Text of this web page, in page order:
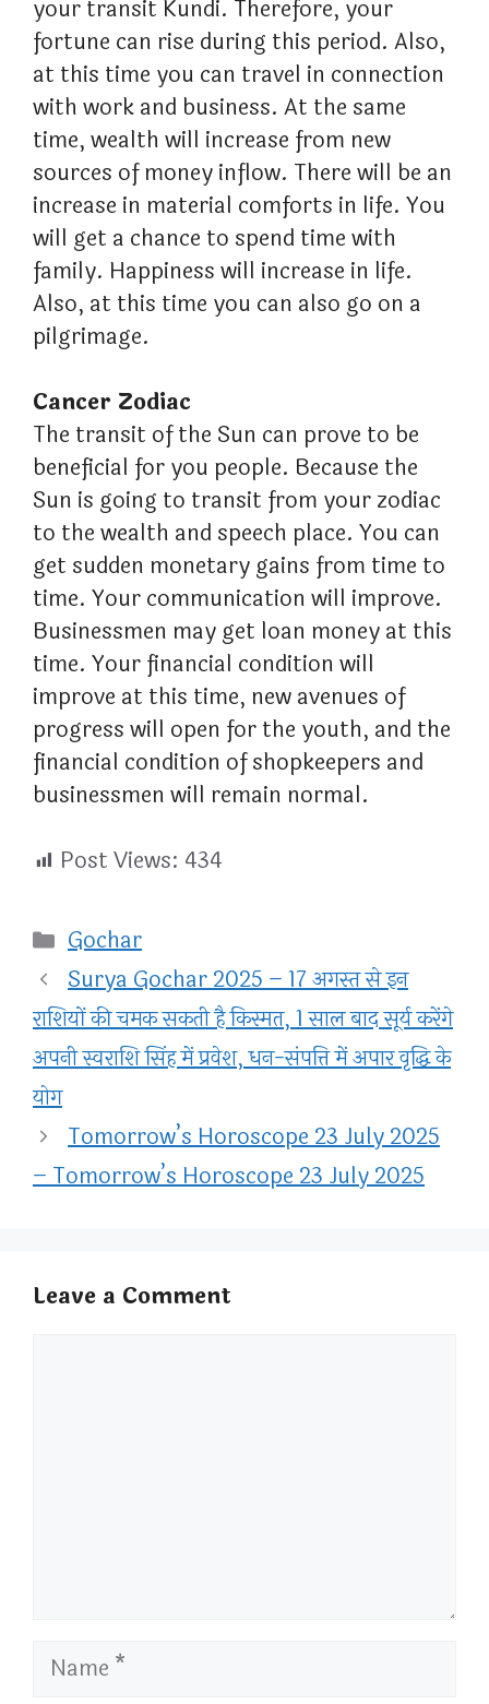
your transit Kundi. Therefore, your
fortune can rise during this period. Also,
at this time you can travel in connection
with work and business. At the same
time, wealth will increase from new
sources of money inflow. There will be an
increase in material comforts in life. You
will get a chance to spend time with
family. Happiness will increase in life.
Also, at this time you can also go on a
pilgrimage.
Cancer Zodiac
The transit of the Sun can prove to be
beneficial for you people. Because the
Sun is going to transit from your zodiac
to the wealth and speech place. You can
get sudden monetary gains from time to
time. Your communication will improve.
Businessmen may get loan money at this
time. Your financial condition will
improve at this time, new avenues of
progress will open for the youth, and the
financial condition of shopkeepers and
businessmen will remain normal.
Post Views: 434
Categories
Gochar
Surya Gochar 2025 – 17 अगस्त से इन
राशियों की चमक सकती है किस्मत, 1 साल बाद सूर्य करेंगे
अपनी स्वराशि सिंह में प्रवेश, धन-संपत्ति में अपार वृद्धि के
योग
Tomorrow’s Horoscope 23 July 2025
– Tomorrow’s Horoscope 23 July 2025
Leave a Comment
Name